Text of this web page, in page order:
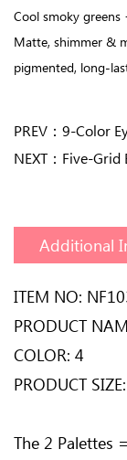
Cool smoky greens
Matte, shimmer &
pigmented, long-
PREV： 9-Color
NEXT： Five-Grid
Additional
ITEM NO:
PRODUCT
COLOR: 4
PRODUCT
The 2 Palettes